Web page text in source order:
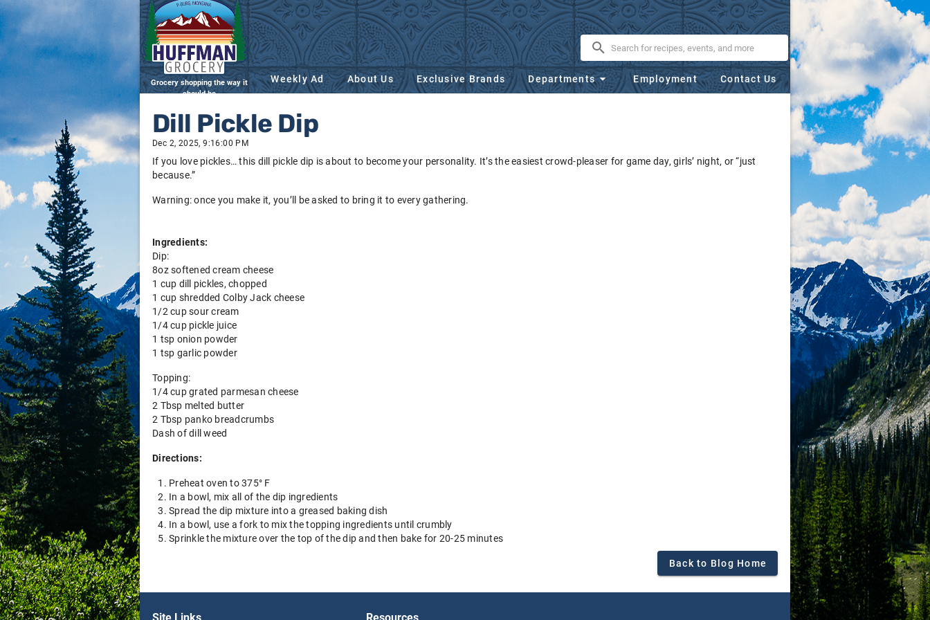
Grocery shopping the way it
should be
Weekly Ad About Us Exclusive Brands Departments Employment Contact Us
Dill Pickle Dip
Dec 2, 2025, 9:16:00 PM
If you love pickles… this dill pickle dip is about to become your personality. It’s the easiest crowd-pleaser for game day, girls’ night, or “just
because.”
Warning: once you make it, you’ll be asked to bring it to every gathering.
Ingredients:
Dip:
8oz softened cream cheese
1 cup dill pickles, chopped
1 cup shredded Colby Jack cheese
1/2 cup sour cream
1/4 cup pickle juice
1 tsp onion powder
1 tsp garlic powder
Topping:
1/4 cup grated parmesan cheese
2 Tbsp melted butter
2 Tbsp panko breadcrumbs
Dash of dill weed
Directions:
Preheat oven to 375° F
In a bowl, mix all of the dip ingredients
Spread the dip mixture into a greased baking dish
In a bowl, use a fork to mix the topping ingredients until crumbly
Sprinkle the mixture over the top of the dip and then bake for 20-25 minutes
Back to Blog Home